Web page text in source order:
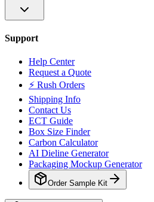
Support
Help Center
Request a Quote
⚡ Rush Orders
Shipping Info
Contact Us
ECT Guide
Box Size Finder
Carbon Calculator
AI Dieline Generator
Packaging Mockup Generator
Order Sample Kit